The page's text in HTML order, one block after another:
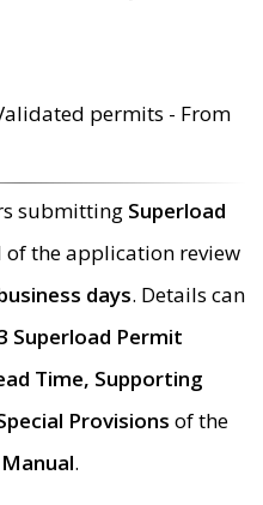
permits - From
submitting Superload
the application review
days. Details can
Superload Permit
Time, Supporting
Provisions of the
.